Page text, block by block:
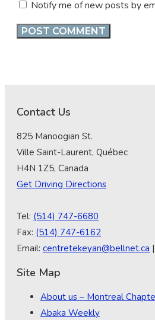
Notify me of new posts by
Contact Us
825 Manoogian St.
Ville Saint-Laurent, Québec
H4N 1Z5, Canada
Get Driving Directions
Tel: (514) 747-6680
Fax: (514) 747-6162
Email: centretekeyan@bellnet.ca |
Site Map
About us – Montreal
Abaka Weekly